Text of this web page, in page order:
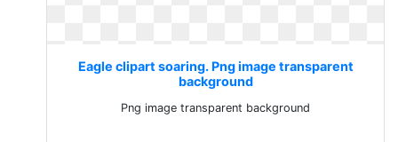
Eagle clipart soaring. Png image transparent
background
Png image transparent background